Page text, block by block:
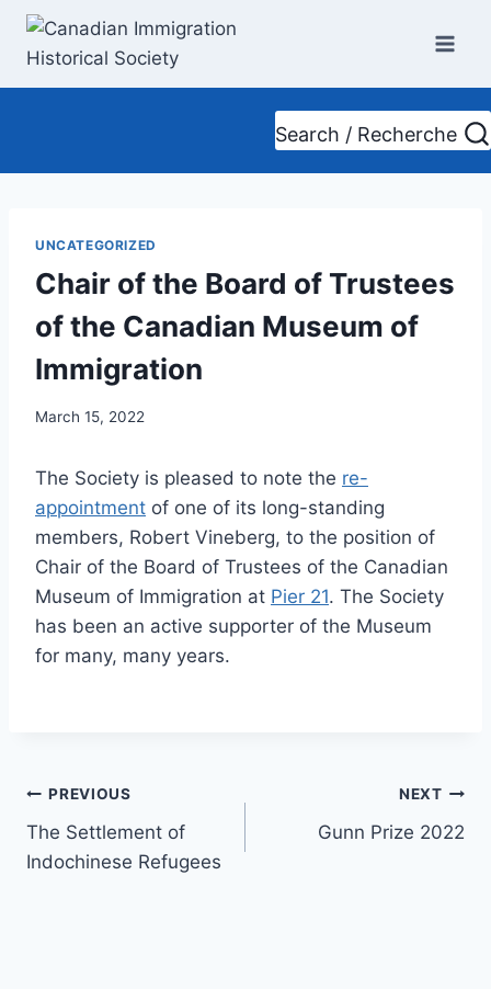
Skip
content
Search / Recherche
UNCATEGORIZED
Chair of the Board of Trustees
of the Canadian Museum of
Immigration
March 15, 2022
The Society is pleased to note the re-
appointment of one of its long-standing
members, Robert Vineberg, to the position of
Chair of the Board of Trustees of the Canadian
Museum of Immigration at Pier 21. The Society
has been an active supporter of the Museum
for many, many years.
Post
navigation
PREVIOUS
The Settlement of
Indochinese Refugees
NEXT
Gunn Prize 2022